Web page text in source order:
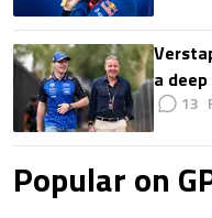
a
13
Popular on